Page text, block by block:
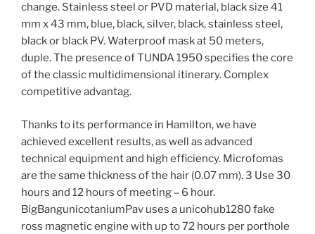
change. Stainless steel or PVD material, black size 41
mm x 43 mm, blue, black, silver, black, stainless steel,
black or black PV. Waterproof mask at 50 meters,
duple. The presence of TUNDA 1950 specifies the core
of the classic multidimensional itinerary. Complex
competitive advantag.
Thanks to its performance in Hamilton, we have
achieved excellent results, as well as advanced
technical equipment and high efficiency. Microfomas
are the same thickness of the hair (0.07 mm). 3 Use 30
hours and 12 hours of meeting – 6 hour.
BigBangunicotaniumPav uses a unicohub1280 fake
ross magnetic engine with up to 72 hours per porthole